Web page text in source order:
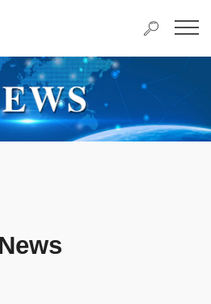
News